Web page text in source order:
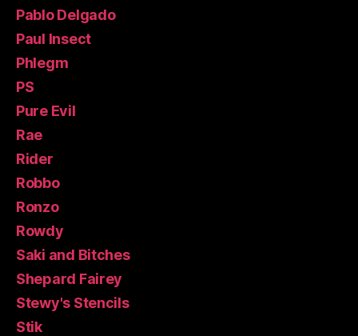
Pablo Delgado
Paul Insect
Phlegm
PS
Pure Evil
Rae
Rider
Robbo
Ronzo
Rowdy
Saki and Bitches
Shepard Fairey
Stewy's Stencils
Stik